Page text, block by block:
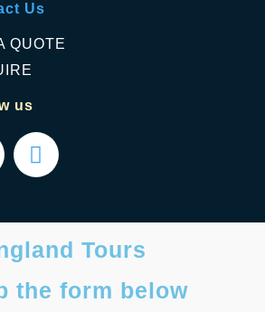
Us
QUOTE
us
Tours
the form below